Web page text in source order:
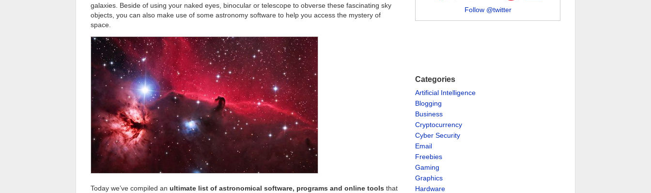
galaxies. Beside of using your naked eyes, binocular or telescope to obverse these fascinating sky
objects, you can also make use of some astronomy software to help you access the mystery of
space.
Today we’ve compiled an ultimate list of astronomical software, programs and online tools that
Follow @twitter
Categories
Artificial Intelligence
Blogging
Business
Cryptocurrency
Cyber Security
Email
Freebies
Gaming
Graphics
Hardware